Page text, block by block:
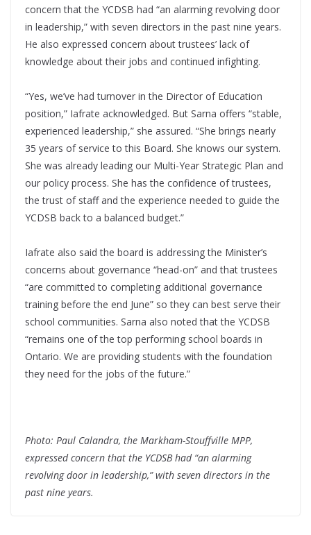
concern that the YCDSB had “an alarming revolving door
in leadership,” with seven directors in the past nine years.
He also expressed concern about trustees’ lack of
knowledge about their jobs and continued infighting.
“Yes, we’ve had turnover in the Director of Education
position,” Iafrate acknowledged. But Sarna offers “stable,
experienced leadership,” she assured. “She brings nearly
35 years of service to this Board. She knows our system.
She was already leading our Multi-Year Strategic Plan and
our policy process. She has the confidence of trustees,
the trust of staff and the experience needed to guide the
YCDSB back to a balanced budget.”
Iafrate also said the board is addressing the Minister’s
concerns about governance “head-on” and that trustees
“are committed to completing additional governance
training before the end June” so they can best serve their
school communities. Sarna also noted that the YCDSB
“remains one of the top performing school boards in
Ontario. We are providing students with the foundation
they need for the jobs of the future.”
Photo: Paul Calandra, the Markham-Stouffville MPP,
expressed concern that the YCDSB had “an alarming
revolving door in leadership,” with seven directors in the
past nine years.